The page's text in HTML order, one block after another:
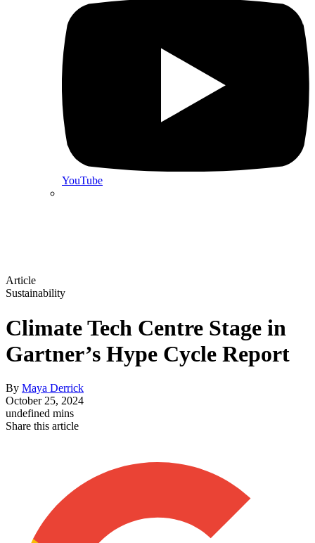
YouTube
Article
Sustainability
Climate Tech Centre Stage in
Gartner’s Hype Cycle Report
By Maya Derrick
October 25, 2024
undefined mins
Share this article